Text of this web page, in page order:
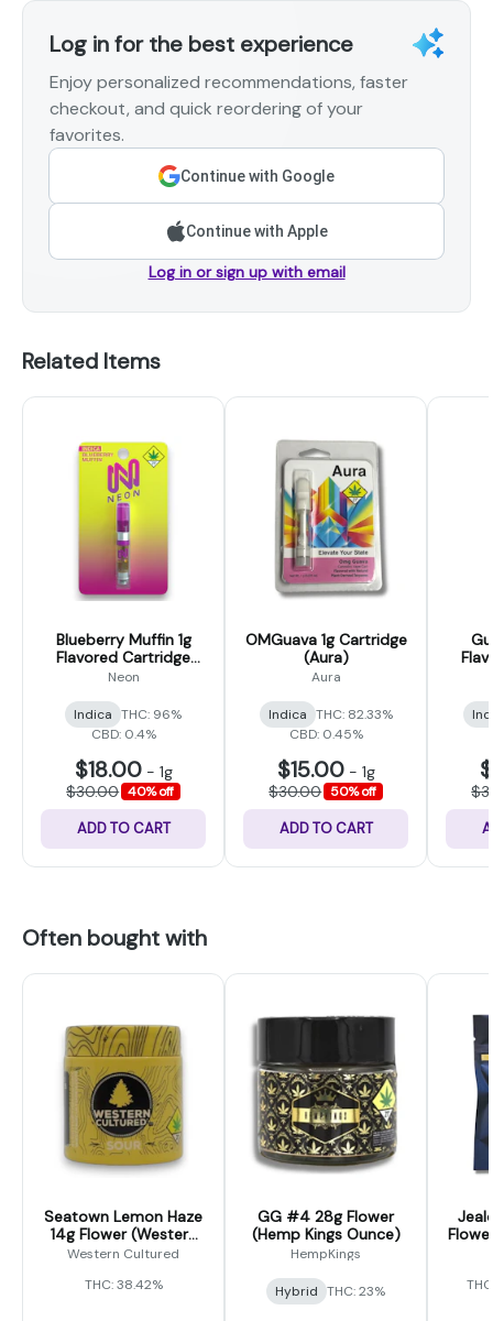
Log in for the best experience
Enjoy personalized recommendations, faster
checkout, and quick reordering of your
favorites.
Continue with Google
Continue with Apple
Log in or sign up with email
Related Items
Blueberry Muffin 1g
Flavored Cartridge
(Neon)
Neon
Indica THC: 96%
CBD: 0.4%
$18.00- 1g
$30.00 40% off
ADD TO CART
OMGuava 1g Cartridge
(Aura)
Aura
Indica THC: 82.33%
CBD: 0.45%
$15.00- 1g
$30.00 50% off
ADD TO CART
Often bought with
Seatown Lemon Haze
14g Flower (Western
Cultured)
Western Cultured
THC: 38.42%
GG #4 28g Flower
(Hemp Kings Ounce)
HempKings
Hybrid THC: 23%